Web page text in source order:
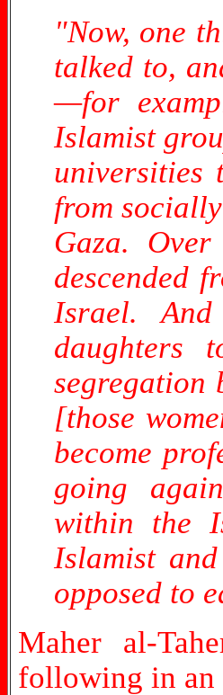
"Now, one
talked to,
—for
Islamist
universities
from
Gaza.
descended
Israel.
segregation
[those
become
going
within the
Islamist
opposed to
Maher al-
following in